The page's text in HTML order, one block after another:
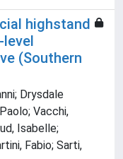
highstand
(Southern
Drysdale
Vacchi,
Isabelle;
Fabio; Sarti,